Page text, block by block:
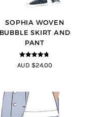
SOPHIA WOVEN
BUBBLE SKIRT AND
PANT
4.67 out of
5
AUD $24.00